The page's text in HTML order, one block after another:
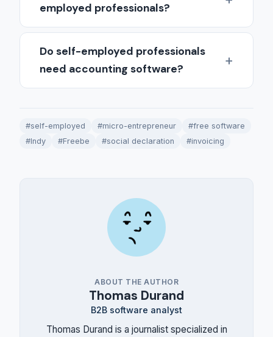
employed professionals?
Do self-employed professionals
need accounting software?
#self-employed #micro-entrepreneur
#free software
#Indy
#Freebe #social declaration #invoicing
ABOUT THE AUTHOR
Thomas Durand
B2B software analyst
Thomas Durand is a journalist specialized in